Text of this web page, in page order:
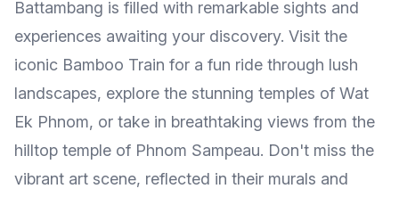
Battambang is filled with remarkable sights and
experiences awaiting your discovery. Visit the
iconic Bamboo Train for a fun ride through lush
landscapes, explore the stunning temples of Wat
Ek Phnom, or take in breathtaking views from the
hilltop temple of Phnom Sampeau. Don't miss the
vibrant art scene, reflected in their murals and